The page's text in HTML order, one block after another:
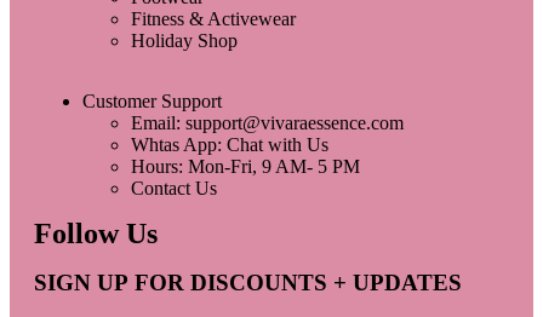
Fitness & Activewear
Holiday Shop
Customer Support
Email: support@vivaraessence.com
Whtas App: Chat with Us
Hours: Mon-Fri, 9 AM- 5 PM
Contact Us
Follow Us
SIGN UP FOR DISCOUNTS + UPDATES